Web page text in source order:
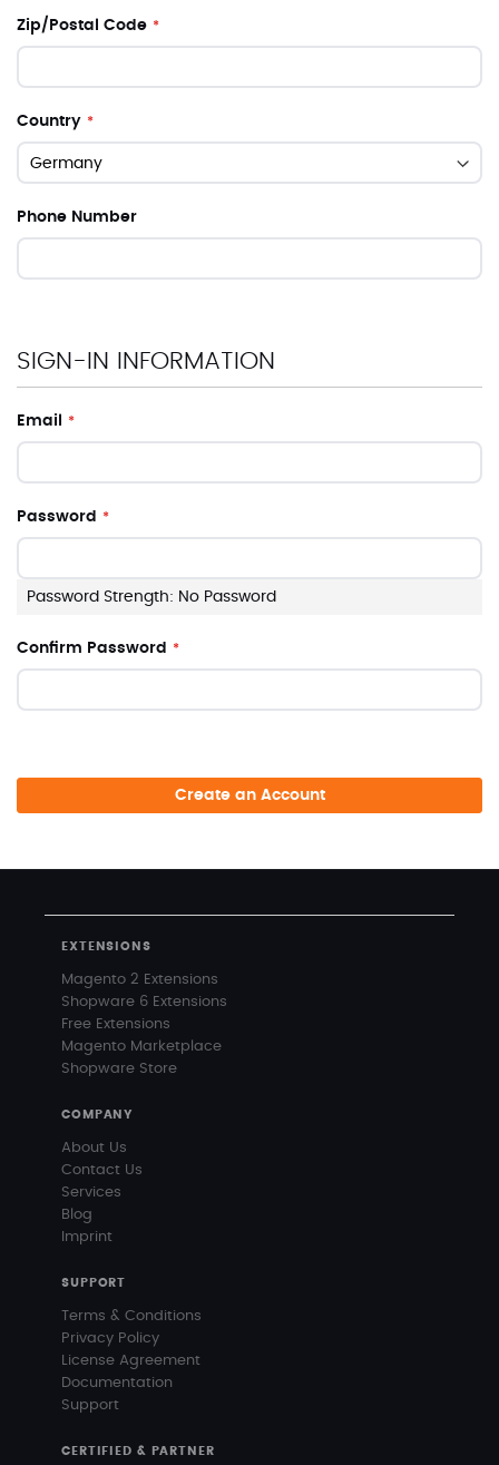
Zip/Postal Code
Country
Phone Number
SIGN-IN INFORMATION
Email
Password
Password Strength: No Password
Confirm Password
Create an Account
EXTENSIONS
Magento 2 Extensions
Shopware 6 Extensions
Free Extensions
Magento Marketplace
Shopware Store
COMPANY
About Us
Contact Us
Services
Blog
Imprint
SUPPORT
Terms & Conditions
Privacy Policy
License Agreement
Documentation
Support
CERTIFIED & PARTNER